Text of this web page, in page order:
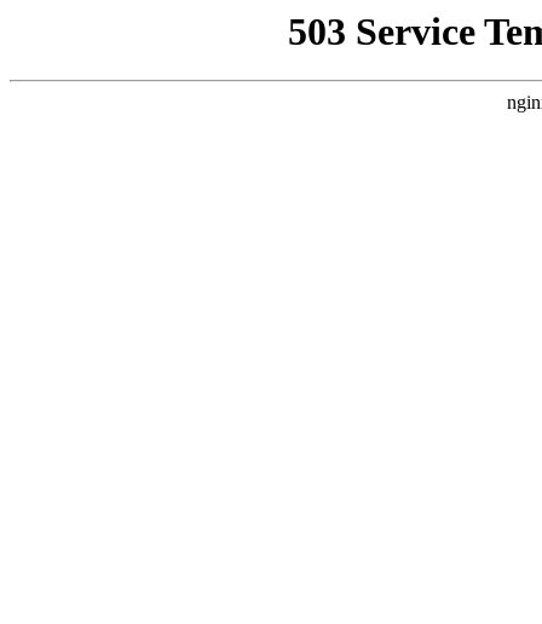
503 Service